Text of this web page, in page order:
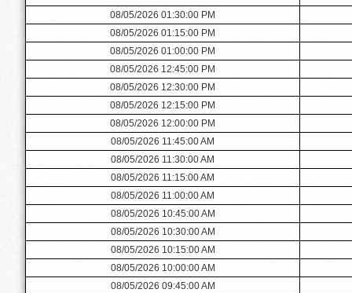
08/05/2026 01:30:00 PM
08/05/2026 01:15:00 PM
08/05/2026 01:00:00 PM
08/05/2026 12:45:00 PM
08/05/2026 12:30:00 PM
08/05/2026 12:15:00 PM
08/05/2026 12:00:00 PM
08/05/2026 11:45:00 AM
08/05/2026 11:30:00 AM
08/05/2026 11:15:00 AM
08/05/2026 11:00:00 AM
08/05/2026 10:45:00 AM
08/05/2026 10:30:00 AM
08/05/2026 10:15:00 AM
08/05/2026 10:00:00 AM
08/05/2026 09:45:00 AM